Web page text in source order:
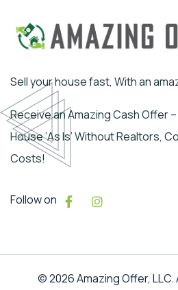
Sell your house fast, With an
Receive an Amazing Cash Offer
House ‘As Is’ Without Realtors,
Costs!
Follow on
© 2026 Amazing Offer,